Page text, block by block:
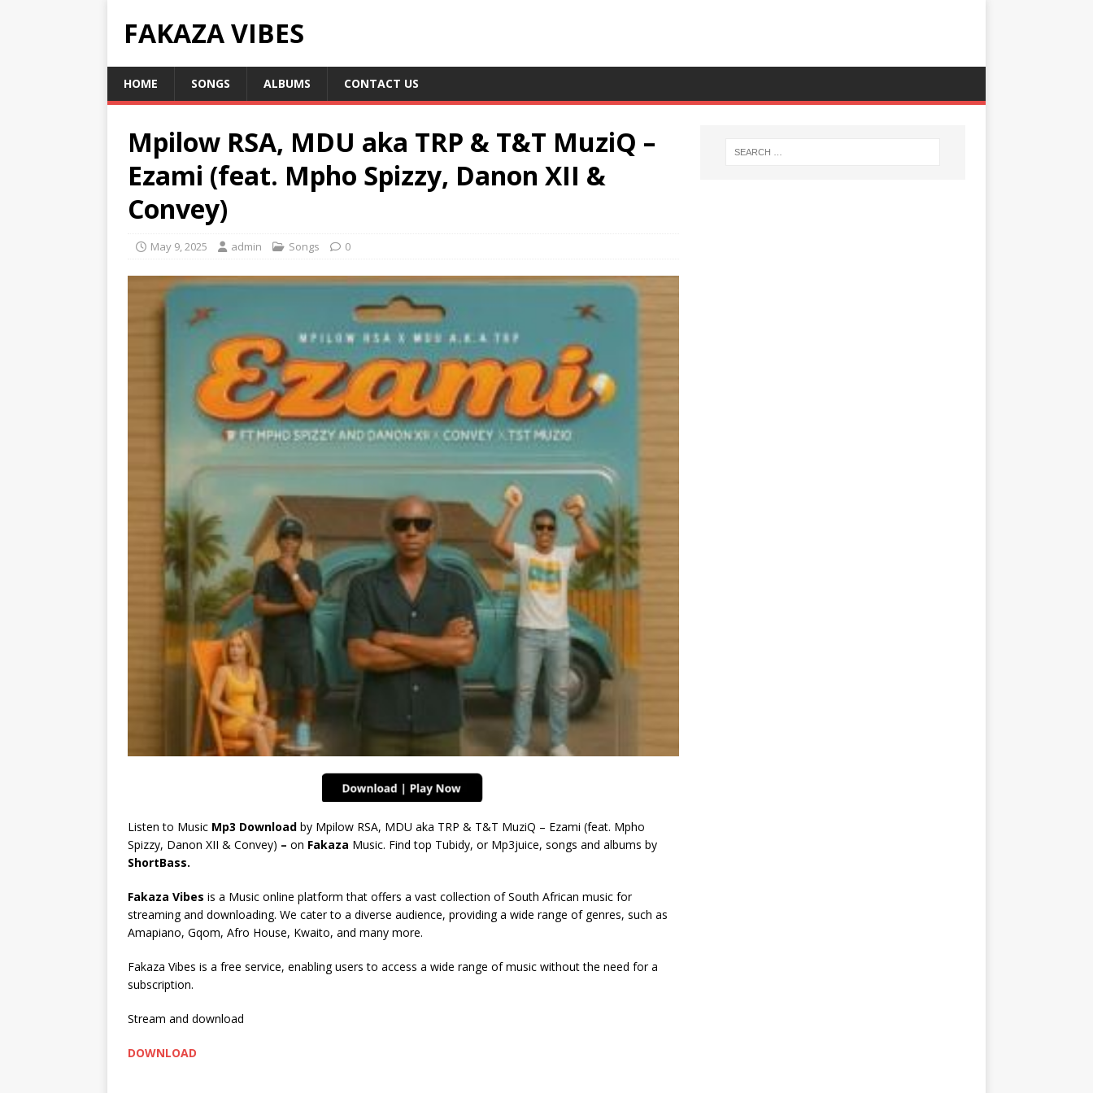
FAKAZA VIBES
HOME SONGS ALBUMS CONTACT US
Mpilow RSA, MDU aka TRP & T&T MuziQ –
Ezami (feat. Mpho Spizzy, Danon XII &
Convey)
May 9, 2025 admin Songs 0
Listen to Music Mp3 Download by Mpilow RSA, MDU aka TRP & T&T MuziQ – Ezami (feat. Mpho
Spizzy, Danon XII & Convey) – on Fakaza Music. Find top Tubidy, or Mp3juice, songs and albums by
ShortBass.
Fakaza Vibes is a Music online platform that offers a vast collection of South African music for
streaming and downloading. We cater to a diverse audience, providing a wide range of genres, such as
Amapiano, Gqom, Afro House, Kwaito, and many more.
Fakaza Vibes is a free service, enabling users to access a wide range of music without the need for a
subscription.
Stream and download
DOWNLOAD